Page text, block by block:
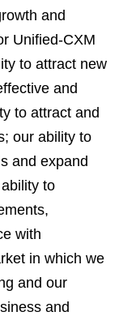
and
Unified-CXM
to attract new
and
to attract and
our ability to
and expand
to
with
in which we
and our
and